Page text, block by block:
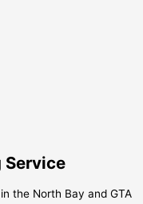
Service
the North Bay and GTA